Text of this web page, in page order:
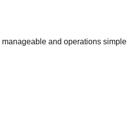
and operations simple